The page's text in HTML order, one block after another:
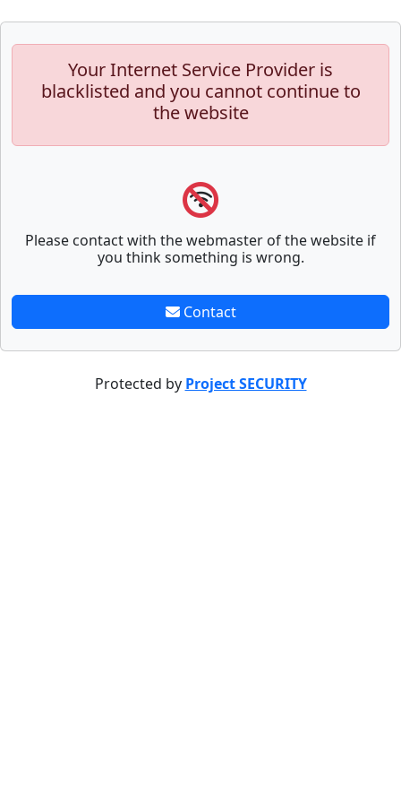
Your Internet Service Provider is
blacklisted and you cannot continue to
the website
Please contact with the webmaster of the website if
you think something is wrong.
Contact
Protected by Project SECURITY